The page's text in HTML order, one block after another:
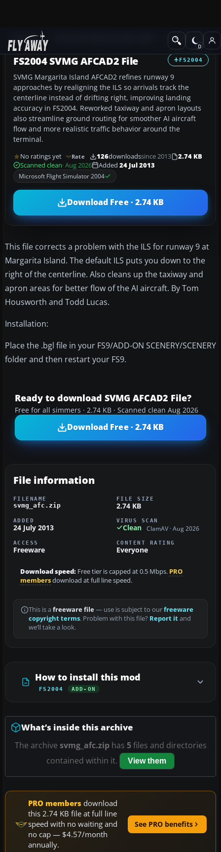
Add-ons AFCAD Files
FS2004
FS2004 SVMG AFCAD2 File
SVMG Margarita Island AFCAD2 refines runway 9
approaches by realigning the ILS so arrivals track the
centerline instead of drifting right, improving landing
accuracy in FS2004. Reworked taxiway and apron layouts
also streamline ground routing for smoother AI aircraft
flow and more realistic traffic behavior around the
terminal.
No ratings yet Rate 126downloadssince 2013
2.74 KB
Scanned clean· Aug 2026 Added 24 Jul 2013
Microsoft Flight Simulator 2004
Download Free · 2.74 KB
This file corrects a problem with the ILS for runway 9 at
Margarita Island. The default ILS puts you down to the
right of the centerline. Also cleans up the taxiway and
apron areas for better flow of the AI aircraft. By Tom
Housworth and Todd Lucas.
Installation:
Place the .bgl file in your FS9/ADD-ON SCENERY/SCENERY
folder and then restart your FS9.
Ready to download SVMG AFCAD2 File?
Free for all simmers · 2.74 KB · Scanned clean Aug 2026
Download Free · 2.74 KB
File information
FILENAME
svmg_afc.zip
FILE SIZE
2.74 KB
ADDED
24 July 2013
VIRUS SCAN
Clean ClamAV · Aug 2026
ACCESS
Freeware
CONTENT RATING
Everyone
Download speed: Free tier is capped at 0.5 Mbps. PRO
membersdownload at full line speed.
This is a freeware file— use is subject to ourfreeware
copyright terms. Problem with this file? Report itand
we’ll take a look.
How to install this mod
FS2004 ADD-ON
What’s inside this archive
The archive svmg_afc.ziphas 5files and directories
contained within it.
View them
PRO members download
this 2.74 KB file at full line
speed with no waiting and
no cap — $4.57/month
annually.
See PRO benefits